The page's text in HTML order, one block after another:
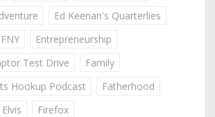
Ed Keenan's Quarterlies
Entrepreneurship
Test Drive
Family
Hookup Podcast
Fatherhood
Firefox